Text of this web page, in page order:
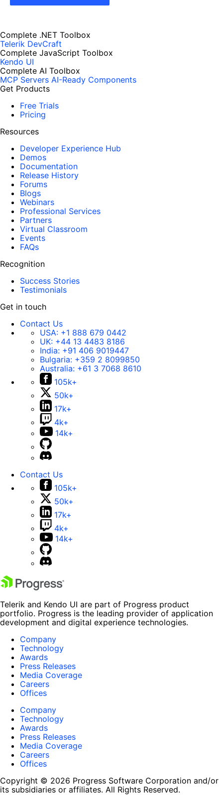
Complete .NET Toolbox
Telerik DevCraft
Complete JavaScript Toolbox
Kendo UI
Complete AI Toolbox
MCP Servers AI-Ready Components
Get Products
Free Trials
Pricing
Resources
Developer Experience Hub
Demos
Documentation
Release History
Forums
Blogs
Webinars
Professional Services
Partners
Virtual Classroom
Events
FAQs
Recognition
Success Stories
Testimonials
Get in touch
Contact Us
USA: +1 888 679 0442
UK: +44 13 4483 8186
India: +91 406 9019447
Bulgaria: +359 2 8099850
Australia: +61 3 7068 8610
105k+
50k+
17k+
4k+
14k+
Contact Us
105k+
50k+
17k+
4k+
14k+
Telerik and Kendo UI are part of Progress product
portfolio. Progress is the leading provider of application
development and digital experience technologies.
Company
Technology
Awards
Press Releases
Media Coverage
Careers
Offices
Company
Technology
Awards
Press Releases
Media Coverage
Careers
Offices
Copyright © 2026 Progress Software Corporation and/or
its subsidiaries or affiliates. All Rights Reserved.